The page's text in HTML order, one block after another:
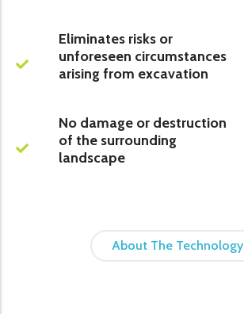
Eliminates risks or
unforeseen circumstances
arising from excavation
No damage or destruction
of the surrounding
landscape
About The Technology